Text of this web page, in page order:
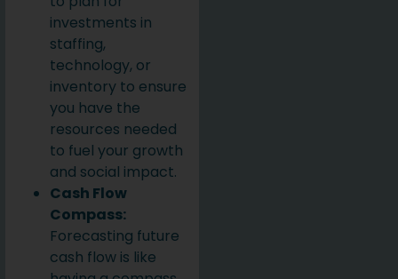
investments in
staffing,
technology, or
inventory to ensure
you have the
resources needed
to fuel your growth
and social impact.
Cash Flow
Compass:
Forecasting future
cash flow is like